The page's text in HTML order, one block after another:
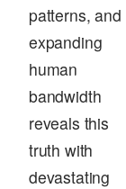
patterns, and
expanding
human
bandwidth
reveals this
truth with
devastating